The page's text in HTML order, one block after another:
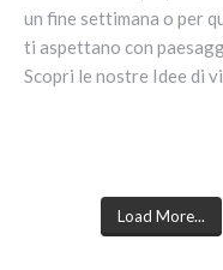
Load More...